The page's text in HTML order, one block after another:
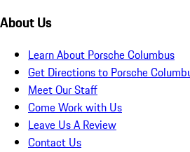
About Us
Learn About Porsche Columbus
Get Directions to Porsche
Meet Our Staff
Come Work with Us
Leave Us A Review
Contact Us